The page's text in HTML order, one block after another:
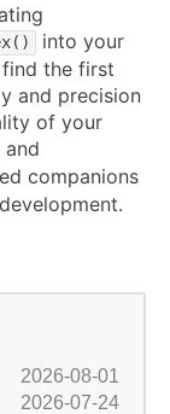
into your
the first
and precision
of your
and
companions
development.
2026-08-01
2026-07-24